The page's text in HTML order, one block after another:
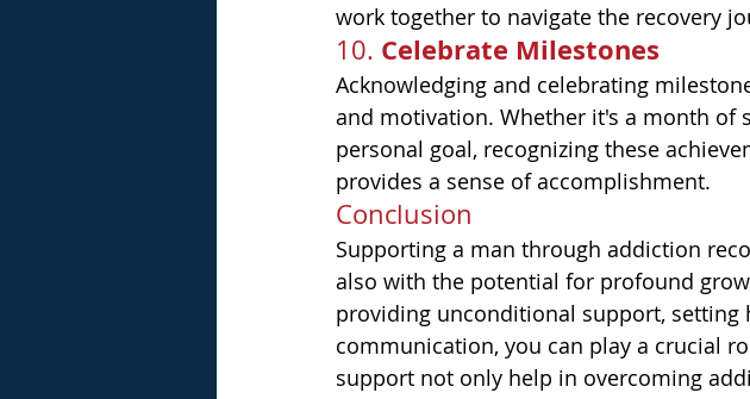
work together to navigate the recovery
10. Celebrate Milestones
Acknowledging and celebrating
and motivation. Whether it's a month of
personal goal, recognizing these
provides a sense of accomplishment.
Conclusion
Supporting a man through addiction
also with the potential for profound
providing unconditional support,
communication, you can play a crucial
support not only help in overcoming